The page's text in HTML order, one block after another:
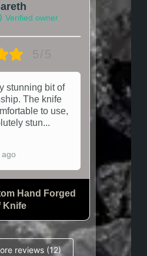
Verified owner
5/5
stunning bit of
The knife
to use,
stun...
Hand Forged
Knife
reviews (12)